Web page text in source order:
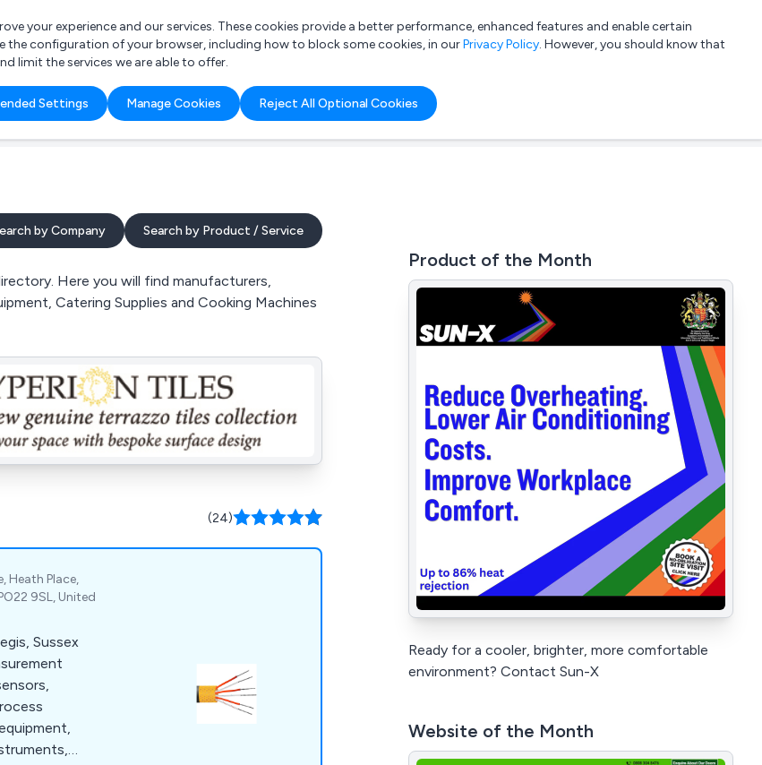
List your company Login
looking for?
Accountant
your experience and our services. These cookies provide a better performance, enhanced features and enable certain
configuration of your browser, including how to block some cookies, in ourPrivacy Policy. However, you should know that
limit the services we are able to offer.
Settings Manage Cookies Reject All Optional Cookies
by Company Search by Product / Service
Here you will find manufacturers,
Catering Supplies and Cooking Machines
(24)
Heath Place,
9SL, United
Sussex
Product of the Month
Ready for a cooler, brighter, more comfortable
environment? Contact Sun-X
Website of the Month